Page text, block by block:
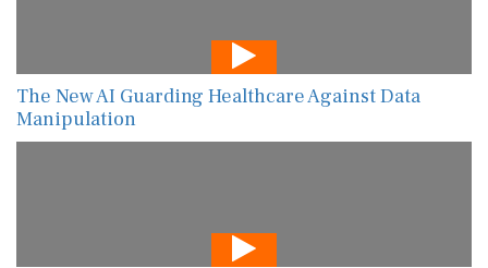
The New AI Guarding Healthcare Against Data
Manipulation